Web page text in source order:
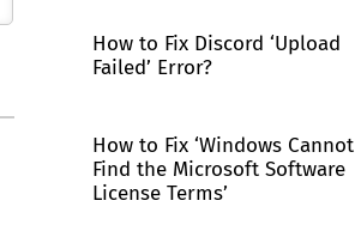
How to Fix Discord ‘Upload
Failed’ Error?
How to Fix ‘Windows Cannot
Find the Microsoft Software
License Terms’